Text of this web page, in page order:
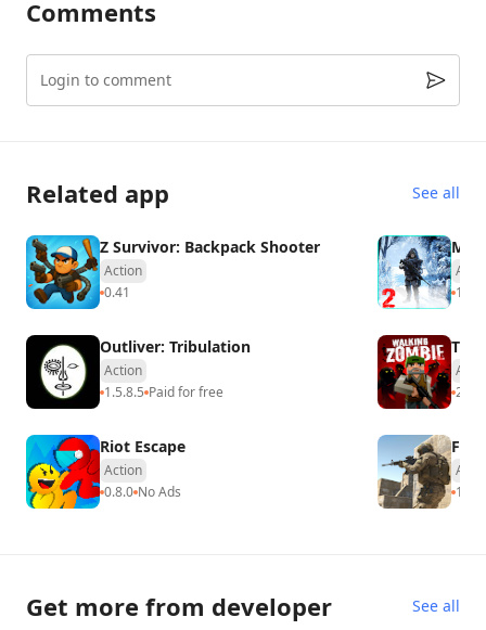
Comments
Login to comment
Related app See all
Z Survivor: Backpack Shooter
Action
0.41
1.0
Outliver: Tribulation
Action
1.5.8.5 Paid for free
The
2.66
Riot Escape
Action
0.8.0 No Ads
Fire
1.1.0
Get more from developer See all